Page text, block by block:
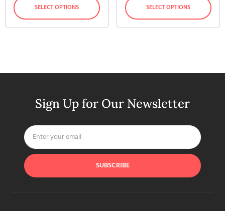
SELECT OPTIONS SELECT OPTIONS
Sign Up for Our Newsletter
SUBSCRIBE